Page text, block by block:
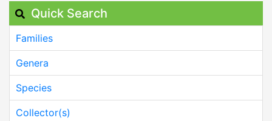
Quick Search
Families
Genera
Species
Collector(s)